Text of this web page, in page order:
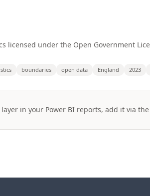
licensed under the Open Government
boundaries open data England 2023
layer in your Power BI reports, add it via